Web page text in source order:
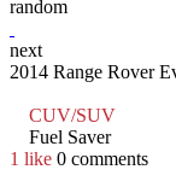
random
next
2014 Range Rover
CUV/SUV
Fuel Saver
1 like 0 comments